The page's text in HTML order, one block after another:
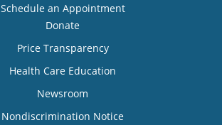
Schedule an Appointment
Donate
Price Transparency
Health Care Education
Newsroom
Nondiscrimination Notice